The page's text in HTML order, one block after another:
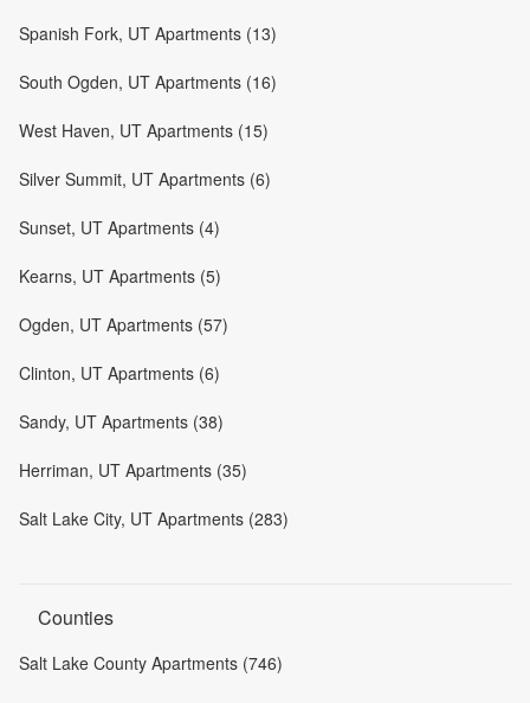
Spanish Fork, UT Apartments (13)
South Ogden, UT Apartments (16)
West Haven, UT Apartments (15)
Silver Summit, UT Apartments (6)
Sunset, UT Apartments (4)
Kearns, UT Apartments (5)
Ogden, UT Apartments (57)
Clinton, UT Apartments (6)
Sandy, UT Apartments (38)
Herriman, UT Apartments (35)
Salt Lake City, UT Apartments (283)
Counties
Salt Lake County Apartments (746)